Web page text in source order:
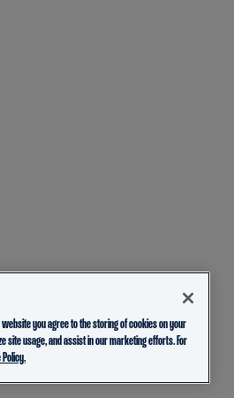
you agree to the storing of cookies on your
site usage, and assist in our marketing efforts. For
Policy.